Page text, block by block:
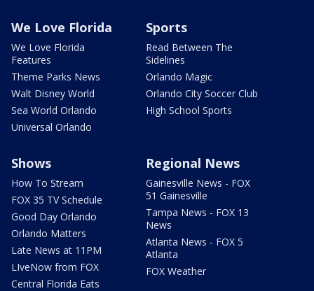
We Love Florida
We Love Florida
Features
Theme Parks News
Walt Disney World
Sea World Orlando
Universal Orlando
Sports
Read Between The
Sidelines
Orlando Magic
Orlando City Soccer Club
High School Sports
Shows
How To Stream
FOX 35 TV Schedule
Good Day Orlando
Orlando Matters
Late News at 11PM
LIveNow from FOX
Central Florida Eats
Regional News
Gainesville News - FOX
51 Gainesville
Tampa News - FOX 13
News
Atlanta News - FOX 5
Atlanta
FOX Weather